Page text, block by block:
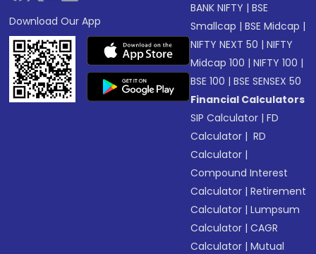
Download Our App
BANK NIFTY |BSE
Smallcap |BSE Midcap |
NIFTY NEXT 50 |NIFTY
Midcap 100 |NIFTY 100 |
BSE 100 |BSE SENSEX 50
Financial Calculators
SIP Calculator |FD
Calculator | RD
Calculator |
Compound Interest
Calculator |Retirement
Calculator |Lumpsum
Calculator |CAGR
Calculator |Mutual